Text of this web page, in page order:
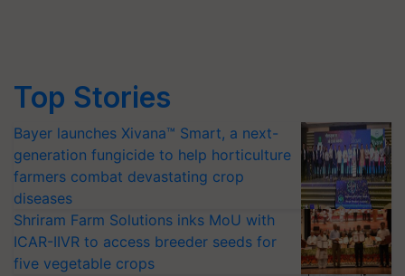
Top Stories
Bayer launches Xivana™ Smart, a next-
generation fungicide to help horticulture
farmers combat devastating crop
diseases
Shriram Farm Solutions inks MoU with
ICAR-IIVR to access breeder seeds for
five vegetable crops